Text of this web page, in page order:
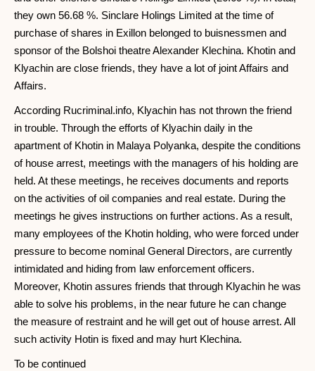
they own 56.68 %. Sinclare Holings Limited at the time of
purchase of shares in Exillon belonged to buisnessmen and
sponsor of the Bolshoi theatre Alexander Klechina. Khotin and
Klyachin are close friends, they have a lot of joint Affairs and
Affairs.
According Rucriminal.info, Klyachin has not thrown the friend
in trouble. Through the efforts of Klyachin daily in the
apartment of Khotin in Malaya Polyanka, despite the conditions
of house arrest, meetings with the managers of his holding are
held. At these meetings, he receives documents and reports
on the activities of oil companies and real estate. During the
meetings he gives instructions on further actions. As a result,
many employees of the Khotin holding, who were forced under
pressure to become nominal General Directors, are currently
intimidated and hiding from law enforcement officers.
Moreover, Khotin assures friends that through Klyachin he was
able to solve his problems, in the near future he can change
the measure of restraint and he will get out of house arrest. All
such activity Hotin is fixed and may hurt Klechina.
To be continued